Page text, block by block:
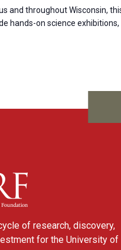
and throughout Wisconsin,
hands-on science
of research, discovery,
for the University of